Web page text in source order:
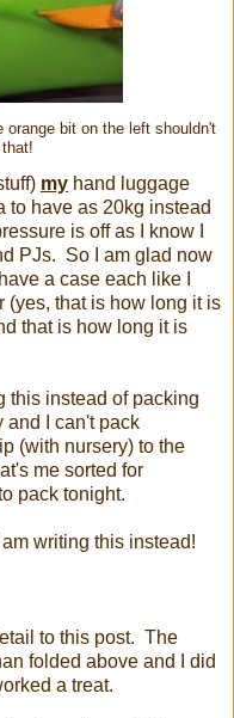
bit on the left shouldn't
my hand luggage
to have as 20kg instead
is off as I know I
PJs. So I am glad now
a case each like I
(yes, that is how long it is
that is how long it is
this instead of packing
and I can't pack
(with nursery) to the
me sorted for
pack tonight.
writing this instead!
to this post. The
folded above and I did
a treat.